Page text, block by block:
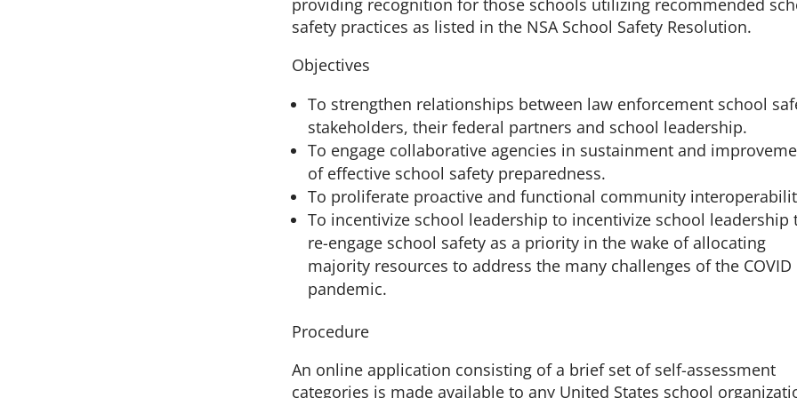
providing recognition for those schools utilizing recommended
safety practices as listed in the NSA School Safety Resolution.
Objectives
To strengthen relationships between law enforcement school
stakeholders, their federal partners and school leadership.
To engage collaborative agencies in sustainment and
of effective school safety preparedness.
To proliferate proactive and functional community
To incentivize school leadership to incentivize school leadership
re-engage school safety as a priority in the wake of allocating
majority resources to address the many challenges of the COVID
pandemic.
Procedure
An online application consisting of a brief set of self-assessment
categories is made available to any United States school